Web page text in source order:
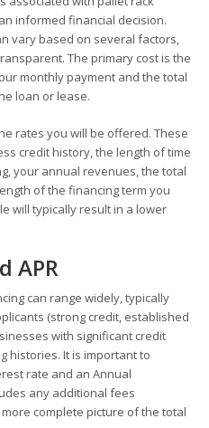
informed financial decision.
vary based on several factors,
The primary cost is the
monthly payment and the total
loan or lease.
rates you will be offered. These
credit history, the length of time
your annual revenues, the total
of the financing term you
will typically result in a lower
APR
can range widely, typically
(strong credit, established
with significant credit
histories. It is important to
rate and an Annual
any additional fees
complete picture of the total